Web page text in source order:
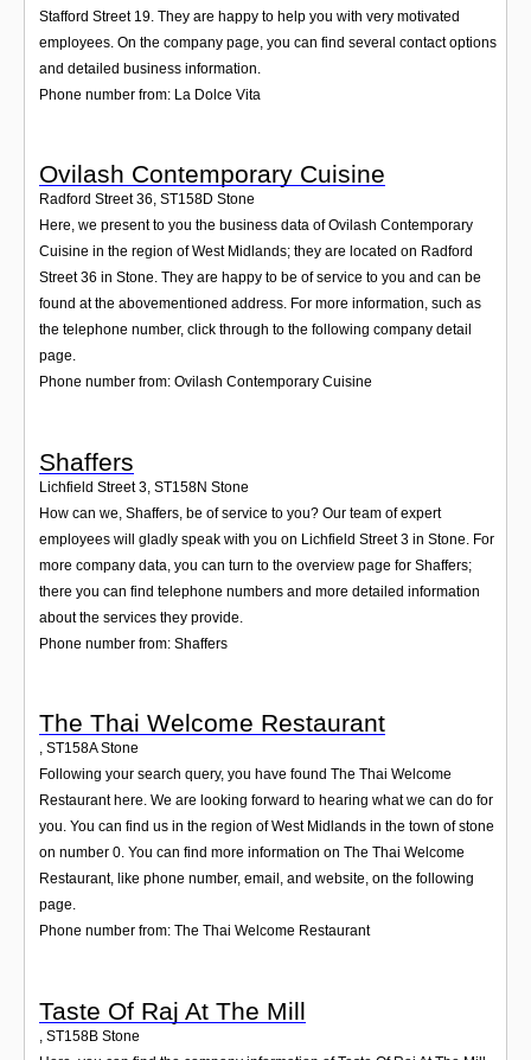
Stafford Street 19. They are happy to help you with very motivated
employees. On the company page, you can find several contact options
and detailed business information.
Phone number from: La Dolce Vita
Ovilash Contemporary Cuisine
Radford Street 36, ST158D Stone
Here, we present to you the business data of Ovilash Contemporary
Cuisine in the region of West Midlands; they are located on Radford
Street 36 in Stone. They are happy to be of service to you and can be
found at the abovementioned address. For more information, such as
the telephone number, click through to the following company detail
page.
Phone number from: Ovilash Contemporary Cuisine
Shaffers
Lichfield Street 3 ST158N Stone
How can we, Shaffers, be of service to you? Our team of expert
employees will gladly speak with you on Lichfield Street 3 in Stone. For
more company data, you can turn to the overview page for Shaffers;
there you can find telephone numbers and more detailed information
about the services they provide.
Phone number from: Shaffers
The Thai Welcome Restaurant
, ST158A Stone
Following your search query, you have found The Thai Welcome
Restaurant here. We are looking forward to hearing what we can do for
you. You can find us in the region of West Midlands in the town of stone
on number 0. You can find more information on The Thai Welcome
Restaurant, like phone number, email, and website, on the following
page.
Phone number from: The Thai Welcome Restaurant
Taste Of Raj At The Mill
ST158B Stone